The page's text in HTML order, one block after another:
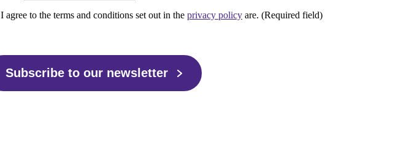
I agree to the terms and conditions set out in the privacy policy are. (Required field)
Subscribe to our newsletter